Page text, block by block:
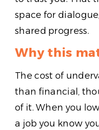
space for
shared progress.
Why this
The cost of
than financial,
of it. When you
a job you know